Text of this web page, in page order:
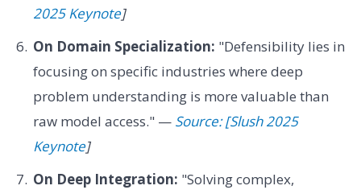
2025 Keynote]
On Domain Specialization: "Defensibility lies in
focusing on specific industries where deep
problem understanding is more valuable than
raw model access." — Source: [Slush 2025
Keynote]
On Deep Integration: "Solving complex,